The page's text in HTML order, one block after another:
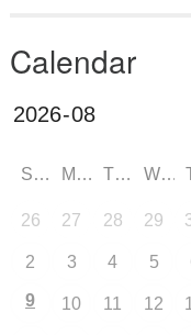
Calendar
SUN MON TUE WED
26 27 28 29
2 3 4 5
9 10 11 12